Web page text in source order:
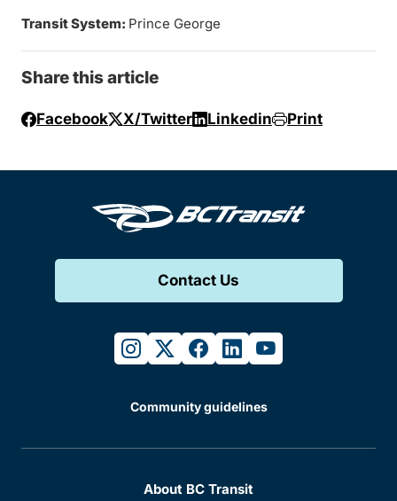
Transit System: Prince George
Share this article
Facebook X/Twitter Linkedin Print
Contact Us
instagram
twitterfacebook
linkedinyoutube
Community guidelines
About BC Transit